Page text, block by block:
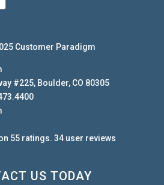
Customer Paradigm
#225, Boulder, CO 80305
55ratings. 34user reviews
US TODAY